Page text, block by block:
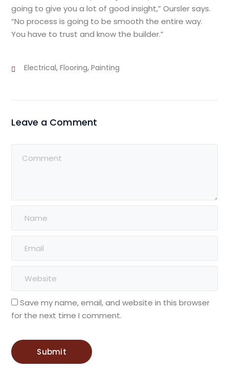
going to give you a lot of good insight,” Oursler says.
“No process is going to be smooth the entire way.
You have to trust and know the builder.”
Electrical,Flooring,Painting
Leave a Comment
Save my name, email, and website in this browser
for the next time I comment.